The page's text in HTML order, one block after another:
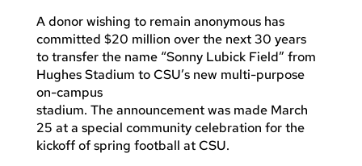
A donor wishing to remain anonymous has
committed $20 million over the next 30 years
to transfer the name “Sonny Lubick Field” from
Hughes Stadium to CSU’s new multi-purpose
on-campus
stadium. The announcement was made March
25 at a special community celebration for the
kickoff of spring football at CSU.